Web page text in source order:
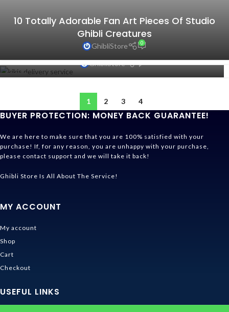
10 Totally Adorable Fan Art Pieces Of Studio
Ghibli Creatures
GhibliStore 0
10
10 Inspiring Quotes From Studio Ghibli Films
GhibliStore 0
1 2 3 4
BUYER PROTECTION: MONEY BACK GUARANTEE!
We are here to make sure that you are 100% satisfied with your
purchase! If, for any reason, you are unhappy with your purchase,
please contact support and we will take it back!
Ghibli Store Is All About The Service!
MY ACCOUNT
My account
Shop
Cart
Checkout
USEFUL LINKS